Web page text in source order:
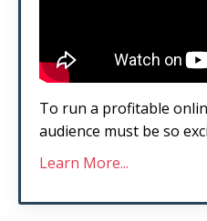
To run a profitable
audience must be so
Learn More...